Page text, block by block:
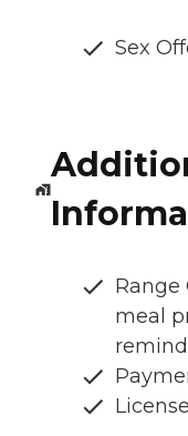
Sex
Range
meal